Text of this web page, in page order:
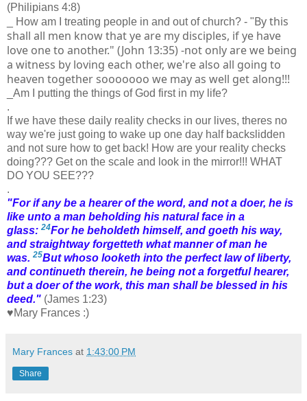
(Philipians 4:8)
_ How am I treating people in and out of church? - "By this
shall all men know that ye are my disciples, if ye have
love one to another." (John 13:35) -not only are we being
a witness by loving each other, we're also all going to
heaven together sooooooo we may as well get along!!!
_Am I putting the things of God first in my life?
.
If we have these daily reality checks in our lives, theres no
way we're just going to wake up one day half backslidden
and not sure how to get back! How are your reality checks
doing??? Get on the scale and look in the mirror!!! WHAT
DO YOU SEE???
.
"For if any be a hearer of the word, and not a doer, he is
like unto a man beholding his natural face in a
glass: 24For he beholdeth himself, and goeth his way,
and straightway forgetteth what manner of man he
was. 25But whoso looketh into the perfect law of liberty,
and continueth therein, he being not a forgetful hearer,
but a doer of the work, this man shall be blessed in his
deed." (James 1:23)
♥Mary Frances :)
Mary Frances at 1:43:00 PM
Share